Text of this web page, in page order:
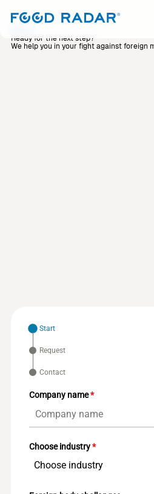
Ready for the next step?
We help you in your fight against foreign
Start
Request
Contact
Company name*
Choose industry*
Choose industry